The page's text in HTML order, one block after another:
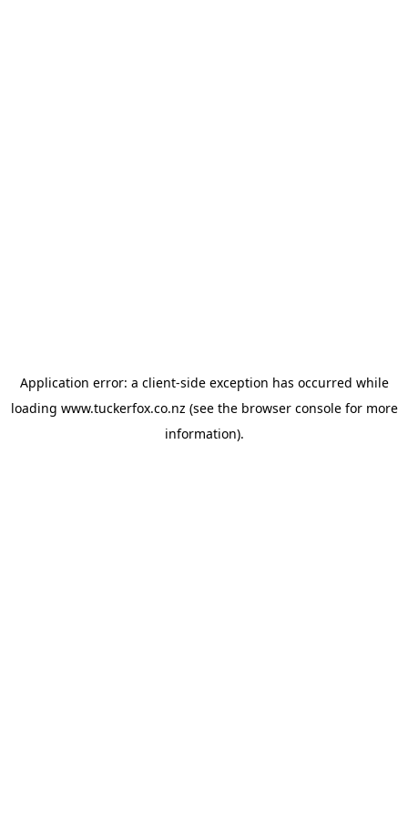
Application error: a client-side exception has occurred while
loading www.tuckerfox.co.nz (see the browser consolefor more
information).